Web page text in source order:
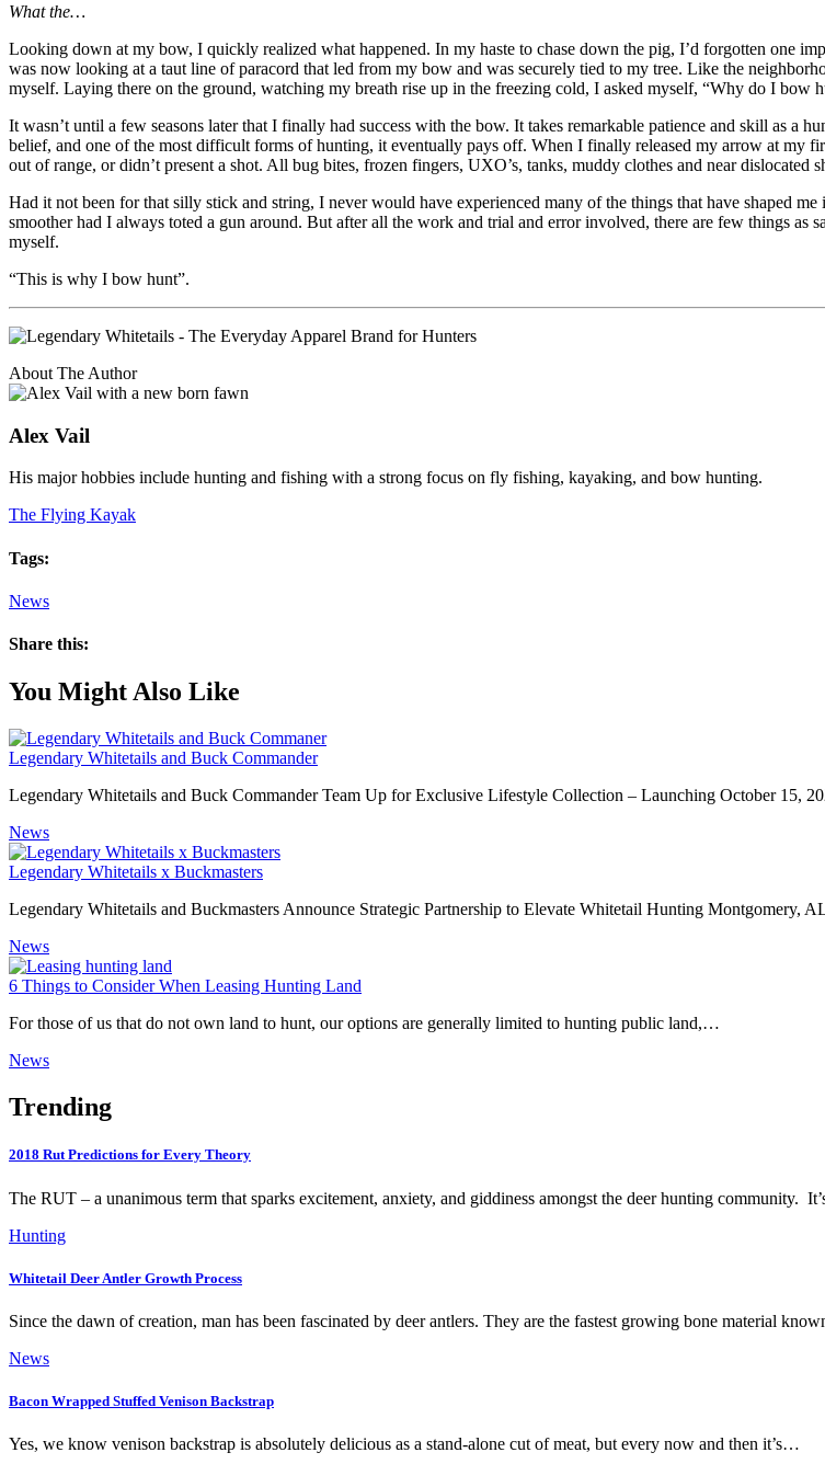
What the…
Looking down at my bow, I quickly realized what happened. In my haste to chase down the pig, I’d forgotten one
was now looking at a taut line of paracord that led from my bow and was securely tied to my tree. Like the
myself. Laying there on the ground, watching my breath rise up in the freezing cold, I asked myself, “Why do I bow
It wasn’t until a few seasons later that I finally had success with the bow. It takes remarkable patience and skill as a
belief, and one of the most difficult forms of hunting, it eventually pays off. When I finally released my arrow at my
out of range, or didn’t present a shot. All bug bites, frozen fingers, UXO’s, tanks, muddy clothes and near dislocated
Had it not been for that silly stick and string, I never would have experienced many of the things that have shaped
smoother had I always toted a gun around. But after all the work and trial and error involved, there are few things
myself.
“This is why I bow hunt”.
About The Author
Alex Vail
His major hobbies include hunting and fishing with a strong focus on fly fishing, kayaking, and bow hunting.
The Flying Kayak
Tags:
News
Share this:
You Might Also Like
Legendary Whitetails and Buck Commander
Legendary Whitetails and Buck Commander Team Up for Exclusive Lifestyle Collection – Launching October 15,
News
Legendary Whitetails x Buckmasters
Legendary Whitetails and Buckmasters Announce Strategic Partnership to Elevate Whitetail Hunting Montgomery,
News
6 Things to Consider When Leasing Hunting Land
For those of us that do not own land to hunt, our options are generally limited to hunting public land,…
News
Trending
2018 Rut Predictions for Every Theory
The RUT – a unanimous term that sparks excitement, anxiety, and giddiness amongst the deer hunting community.
Hunting
Whitetail Deer Antler Growth Process
Since the dawn of creation, man has been fascinated by deer antlers. They are the fastest growing bone material
News
Bacon Wrapped Stuffed Venison Backstrap
Yes, we know venison backstrap is absolutely delicious as a stand-alone cut of meat, but every now and then it’s…